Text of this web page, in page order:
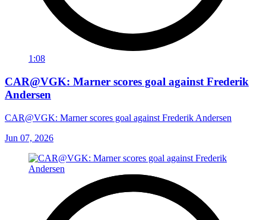
1:08
CAR@VGK: Marner scores goal against Frederik
Andersen
CAR@VGK: Marner scores goal against Frederik Andersen
Jun 07, 2026